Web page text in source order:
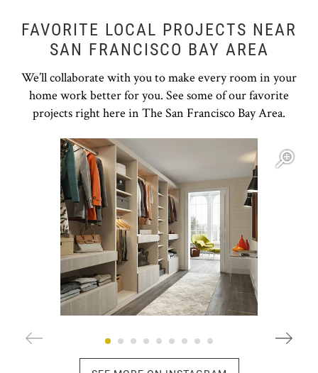
FAVORITE LOCAL PROJECTS NEAR
SAN FRANCISCO BAY AREA
We’ll collaborate with you to make every room in your
home work better for you. See some of our favorite
projects right here in The San Francisco Bay Area.
Open item modal